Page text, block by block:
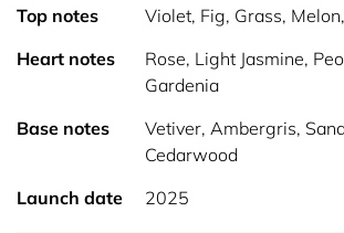
Top notes
Violet, Fig, Grass,
Heart notes
Rose, Light Jasmine,
Gardenia
Base notes
Vetiver, Ambergris,
Cedarwood
Launch date
2025